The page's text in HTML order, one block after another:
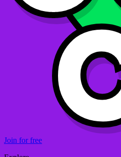
Join for free